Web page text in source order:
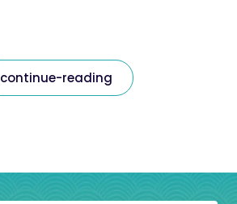
continue-reading